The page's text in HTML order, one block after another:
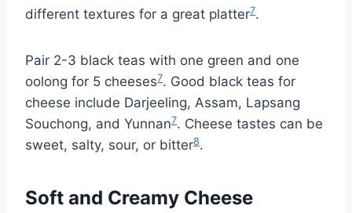
different textures for a great platter7.
Pair 2-3 black teas with one green and one
oolong for 5 cheeses7. Good black teas for
cheese include Darjeeling, Assam, Lapsang
Souchong, and Yunnan7. Cheese tastes can be
sweet, salty, sour, or bitter8.
Soft and Creamy Cheese